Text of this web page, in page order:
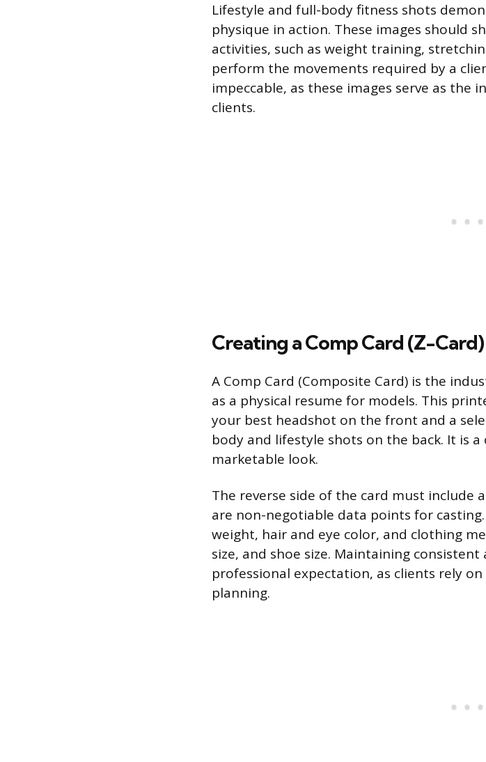
Lifestyle and full-body fitness shots
physique in action. These images should
activities, such as weight training,
perform the movements required by a
impeccable, as these images serve as the
clients.
Creating a Comp Card (Z-Card)
A Comp Card (Composite Card) is the
as a physical resume for models. This
your best headshot on the front and a
body and lifestyle shots on the back. It is
marketable look.
The reverse side of the card must include
are non-negotiable data points for
weight, hair and eye color, and clothing
size, and shoe size. Maintaining
professional expectation, as clients rely
planning.